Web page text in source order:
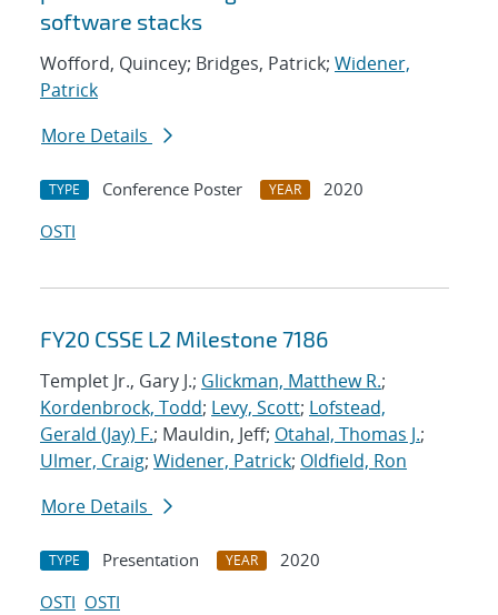
software stacks
Wofford, Quincey; Bridges, Patrick; Widener,
Patrick
More Details
TYPE Conference Poster YEAR
2020
OSTI
FY20 CSSE L2 Milestone 7186
Templet Jr., Gary J.; Glickman, Matthew R.;
Kordenbrock, Todd; Levy, Scott; Lofstead,
Gerald (Jay) F.; Mauldin, Jeff; Otahal, Thomas J.;
Ulmer, Craig; Widener, Patrick; Oldfield, Ron
More Details
TYPE Presentation YEAR
2020
OSTI OSTI